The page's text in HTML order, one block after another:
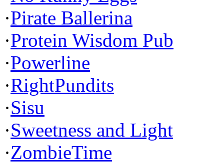
·Pirate Ballerina
·Protein Wisdom Pub
·Powerline
·RightPundits
·Sisu
·Sweetness and Light
·ZombieTime